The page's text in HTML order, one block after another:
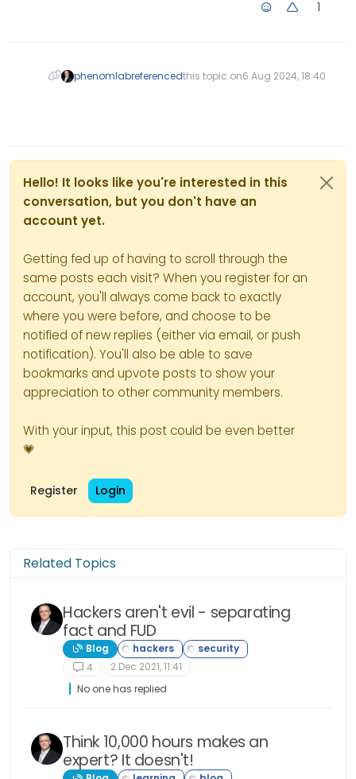
after all. Guess we will
1
phenomlabreferencedthis topic on6 Aug 2024, 18:40
Hello! It looks like you're interested in this
conversation, but you don't have an
account yet.
Getting fed up of having to scroll through the
same posts each visit? When you register for an
account, you'll always come back to exactly
where you were before, and choose to be
notified of new replies (either via email, or push
notification). You'll also be able to save
bookmarks and upvote posts to show your
appreciation to other community members.
With your input, this post could be even better
💗
Register Login
Related Topics
Hackers aren't evil - separating
fact and FUD
Blog
4
2 Dec 2021, 11:41
No one has replied
Think 10,000 hours makes an
expert? It doesn't!